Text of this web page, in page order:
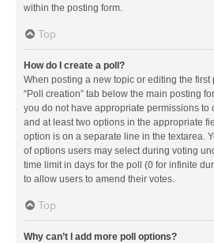
within the posting form.
Top
How do I create a poll?
When posting a new topic or editing the first
“Poll creation” tab below the main posting
you do not have appropriate permissions to
and at least two options in the appropriate
option is on a separate line in the textarea.
of options users may select during voting
time limit in days for the poll (0 for infinite
to allow users to amend their votes.
Top
Why can’t I add more poll options?